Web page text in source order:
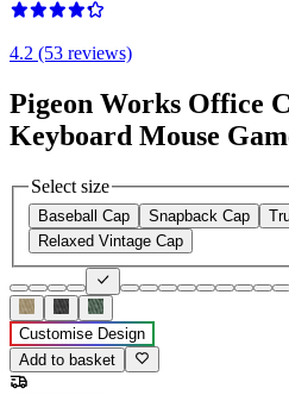
4.2 (53 reviews)
Pigeon Works Office
Keyboard Mouse
Select size
Baseball Cap Snapback Cap
Relaxed Vintage Cap
Customise Design
Add to basket